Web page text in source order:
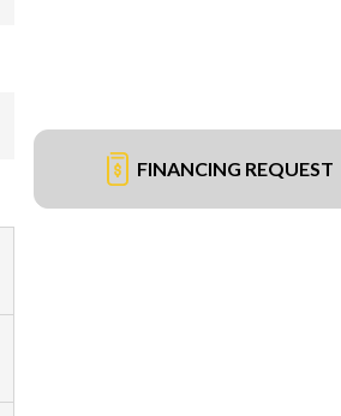
FINANCING REQUEST